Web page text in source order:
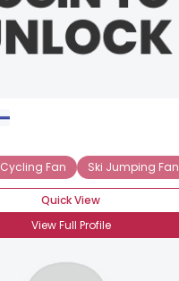
Cycling Fan Ski Jumping Fan
Quick View
View Full Profile